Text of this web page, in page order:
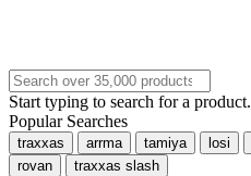
Start typing to search for a product.
Popular Searches
traxxas arrma tamiya losi
rovan
traxxas slash